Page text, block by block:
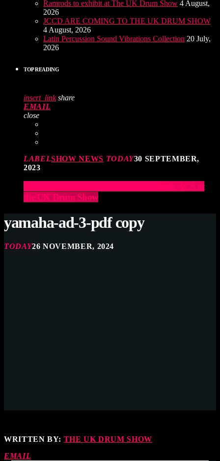
Ramrods to exhibit at The UK Drum Show 4 August,
2026
JCCD ARE COMING TO THE UK DRUM SHOW
4 August, 2026
Latin Percussion Sound Vibrations Collection 20 July,
2026
TOP READING
insert_link share
EMAIL
close
LABELSHOW NEWS TODAY30 SEPTEMBER,
2023
Elevate Your Drumming Experience with ACS at
the UK Drum Show
yamaha-ad-3-pdf copy
TODAY26 NOVEMBER, 2024
WRITTEN BY: THE UK DRUM SHOW
EMAIL